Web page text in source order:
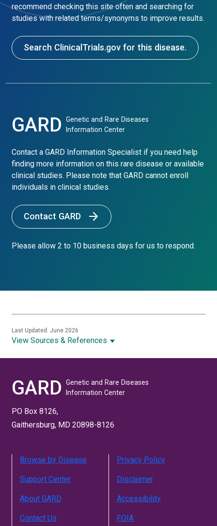
recommend checking this site often and searching for
studies with related terms/synonyms to improve results.
Search ClinicalTrials.gov for this disease.
GARD
Genetic and Rare Diseases
Information Center
Contact a GARD Information Specialist if you need help
finding more information on this rare disease or available
clinical studies. Please note that GARD cannot enroll
individuals in clinical studies.
Contact GARD
Please allow 2 to 10 business days for us to respond.
View Sources & References
Last Updated: June 2026
GARD
Genetic and Rare Diseases
Information Center
PO Box 8126,
Gaithersburg, MD 20898-8126
Browse by Disease
Support Center
About GARD
Contact Us
Privacy Policy
Disclaimer
Accessibility
FOIA